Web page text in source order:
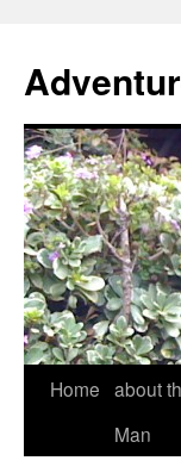
Home about
Man